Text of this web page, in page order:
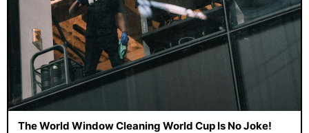
The World Window Cleaning World Cup Is No Joke!